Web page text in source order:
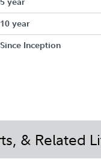
10 year
Since Inception
& Related